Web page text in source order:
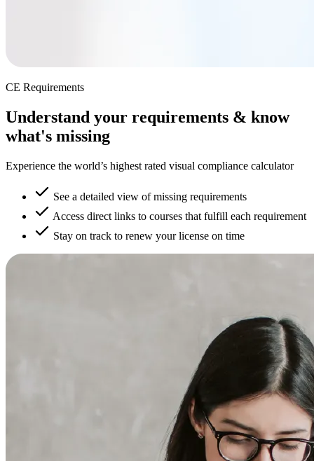
CE Requirements
Understand your requirements & know
what's missing
Experience the world’s highest rated visual compliance calculator
See a detailed view of missing requirements
Access direct links to courses that fulfill each requirement
Stay on track to renew your license on time